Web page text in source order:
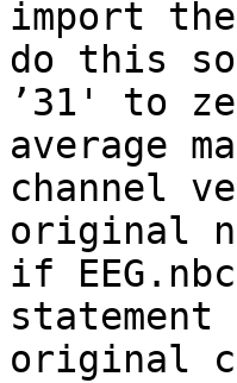
import
do this
’31' to
average
channel
original
if
original